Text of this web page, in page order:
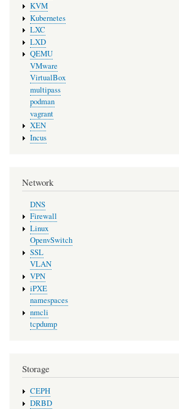
KVM
Kubernetes
LXC
LXD
QEMU
VMware
VirtualBox
multipass
podman
vagrant
XEN
Incus
Network
DNS
Firewall
Linux
OpenvSwitch
SSL
VLAN
VPN
iPXE
namespaces
nmcli
tcpdump
Storage
CEPH
DRBD